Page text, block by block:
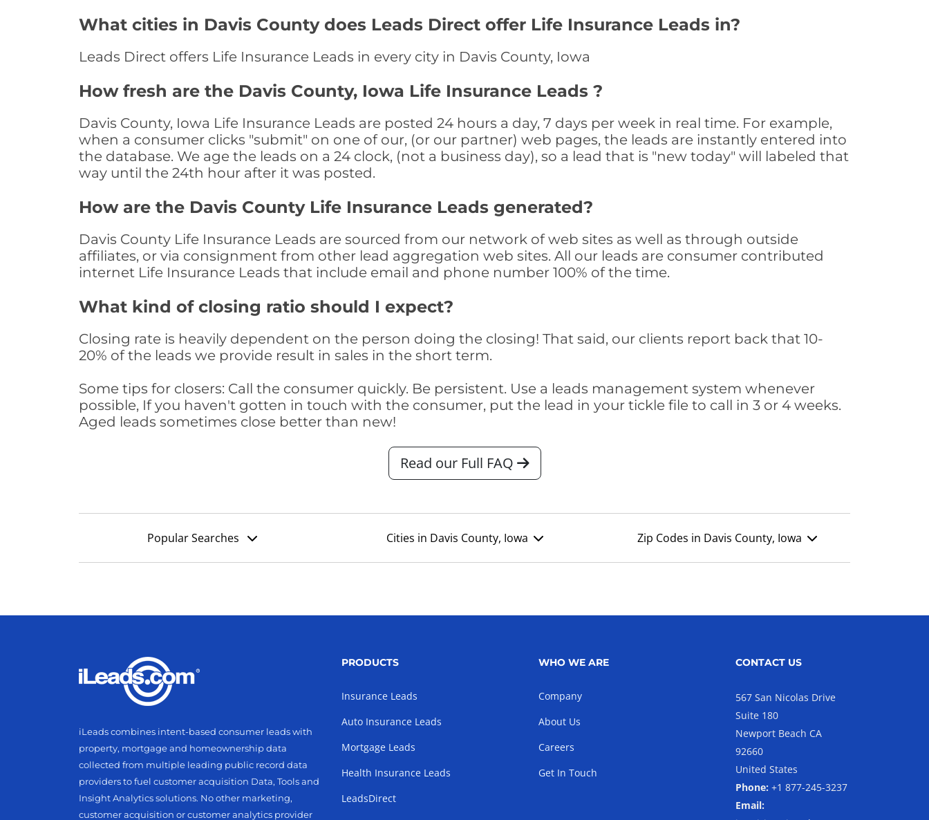
What cities in Davis County does Leads Direct offer Life Insurance Leads in?
Leads Direct offers Life Insurance Leads in every city in Davis County, Iowa
How fresh are the Davis County, Iowa Life Insurance Leads ?
Davis County, Iowa Life Insurance Leads are posted 24 hours a day, 7 days per week in real time. For example,
when a consumer clicks "submit" on one of our, (or our partner) web pages, the leads are instantly entered into
the database. We age the leads on a 24 clock, (not a business day), so a lead that is "new today" will labeled that
way until the 24th hour after it was posted.
How are the Davis County Life Insurance Leads generated?
Davis County Life Insurance Leads are sourced from our network of web sites as well as through outside
affiliates, or via consignment from other lead aggregation web sites. All our leads are consumer contributed
internet Life Insurance Leads that include email and phone number 100% of the time.
What kind of closing ratio should I expect?
Closing rate is heavily dependent on the person doing the closing! That said, our clients report back that 10-
20% of the leads we provide result in sales in the short term.
Some tips for closers: Call the consumer quickly. Be persistent. Use a leads management system whenever
possible, If you haven't gotten in touch with the consumer, put the lead in your tickle file to call in 3 or 4 weeks.
Aged leads sometimes close better than new!
Read our Full FAQ
Popular Searches Cities in Davis County, Iowa Zip Codes in Davis County, Iowa
iLeads combines intent-based consumer leads with
property, mortgage and homeownership data
collected from multiple leading public record data
providers to fuel customer acquisition Data, Tools and
Insight Analytics solutions. No other marketing,
customer acquisition or customer analytics provider
PRODUCTS
Insurance Leads
Auto Insurance Leads
Mortgage Leads
Health Insurance Leads
LeadsDirect
WHO WE ARE
Company
About Us
Careers
Get In Touch
CONTACT US
567 San Nicolas Drive
Suite 180
Newport Beach CA
92660
United States
Phone: +1 877-245-3237
Email: